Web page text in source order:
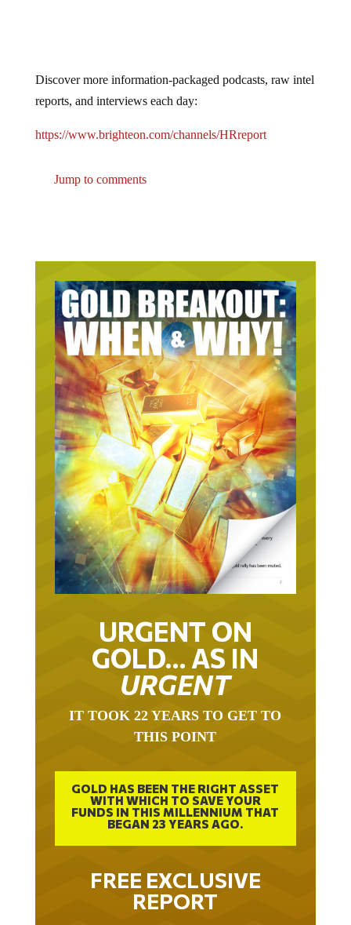
Discover more information-packaged podcasts, raw intel
reports, and interviews each day:
https://www.brighteon.com/channels/HRreport
Jump to comments
URGENT ON
GOLD… AS IN
URGENT
IT TOOK 22 YEARS TO GET TO
THIS POINT
GOLD HAS BEEN THE RIGHT ASSET
WITH WHICH TO SAVE YOUR
FUNDS IN THIS MILLENNIUM THAT
BEGAN 23 YEARS AGO.
FREE EXCLUSIVE
REPORT